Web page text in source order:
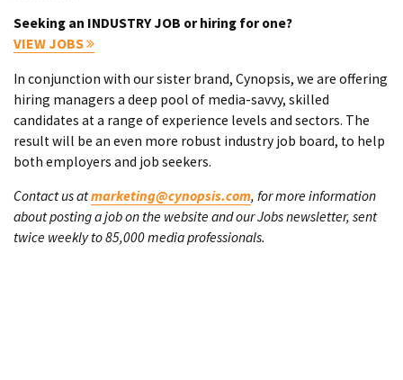
Seeking an INDUSTRY JOB or hiring for one?
VIEW JOBS
In conjunction with our sister brand, Cynopsis, we are offering
hiring managers a deep pool of media-savvy, skilled
candidates at a range of experience levels and sectors. The
result will be an even more robust industry job board, to help
both employers and job seekers.
Contact us atmarketing@cynopsis.com, for more information
about posting a job on the website and our Jobs newsletter, sent
twice weekly to 85,000 media professionals.